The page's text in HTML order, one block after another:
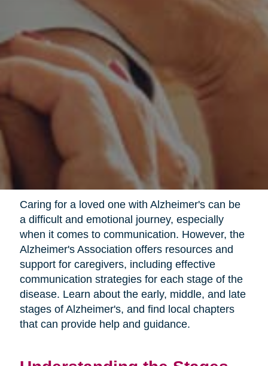
Caring for a loved one with Alzheimer's can be
a difficult and emotional journey, especially
when it comes to communication. However, the
Alzheimer's Association offers resources and
support for caregivers, including effective
communication strategies for each stage of the
disease. Learn about the early, middle, and late
stages of Alzheimer's, and find local chapters
that can provide help and guidance.